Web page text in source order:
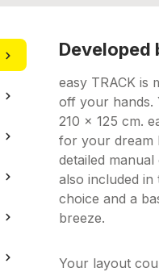
Developed
easy TRACK is
off your hands.
210 x 125 cm.
for your dream
detailed
also included
choice and a
breeze.
Your layout